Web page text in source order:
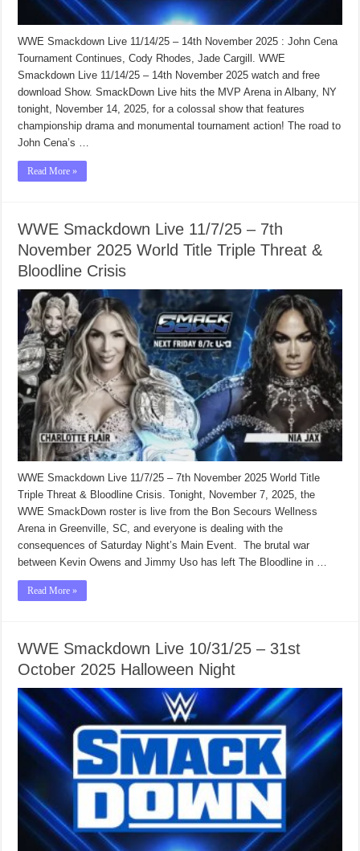
WWE Smackdown Live 11/14/25 – 14th November 2025 : John Cena
Tournament Continues, Cody Rhodes, Jade Cargill. WWE
Smackdown Live 11/14/25 – 14th November 2025 watch and free
download Show. SmackDown Live hits the MVP Arena in Albany, NY
tonight, November 14, 2025, for a colossal show that features
championship drama and monumental tournament action! The road to
John Cena’s …
Read More »
WWE Smackdown Live 11/7/25 – 7th
November 2025 World Title Triple Threat &
Bloodline Crisis
WWE Smackdown Live 11/7/25 – 7th November 2025 World Title
Triple Threat & Bloodline Crisis. Tonight, November 7, 2025, the
WWE SmackDown roster is live from the Bon Secours Wellness
Arena in Greenville, SC, and everyone is dealing with the
consequences of Saturday Night’s Main Event. The brutal war
between Kevin Owens and Jimmy Uso has left The Bloodline in …
Read More »
WWE Smackdown Live 10/31/25 – 31st
October 2025 Halloween Night